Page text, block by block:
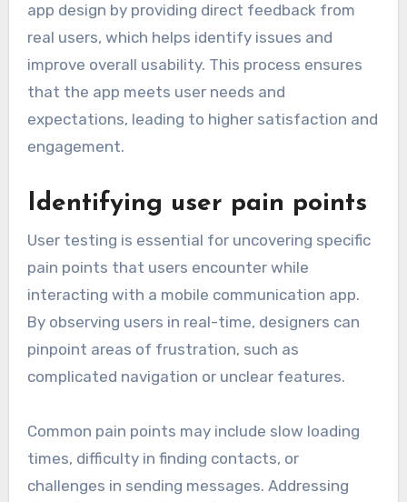
app design by providing direct feedback from
real users, which helps identify issues and
improve overall usability. This process ensures
that the app meets user needs and
expectations, leading to higher satisfaction and
engagement.
Identifying user pain points
User testing is essential for uncovering specific
pain points that users encounter while
interacting with a mobile communication app.
By observing users in real-time, designers can
pinpoint areas of frustration, such as
complicated navigation or unclear features.
Common pain points may include slow loading
times, difficulty in finding contacts, or
challenges in sending messages. Addressing